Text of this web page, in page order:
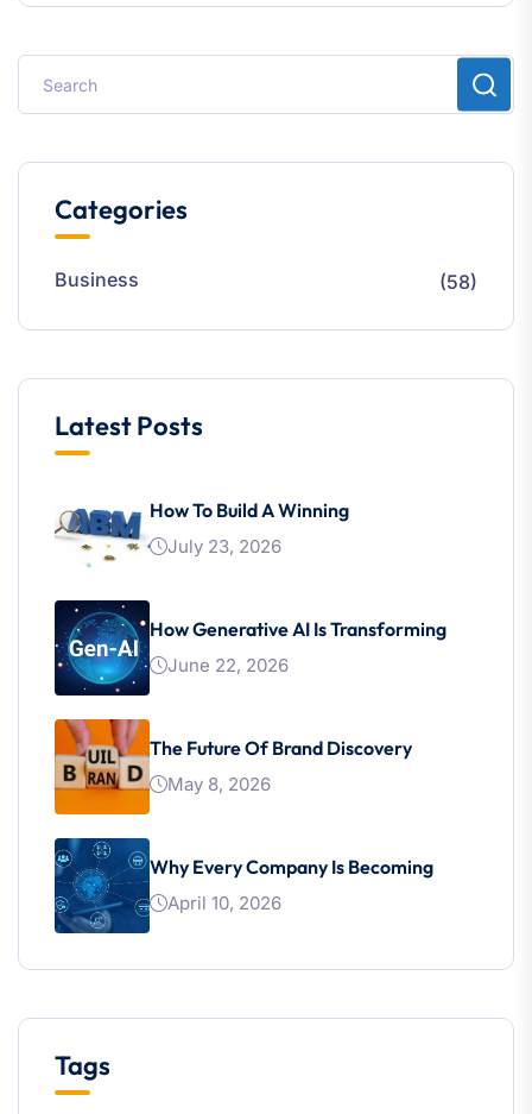
Categories
Business (58)
Latest Posts
How To Build A Winning
July 23, 2026
How Generative AI Is Transforming
June 22, 2026
The Future Of Brand Discovery
May 8, 2026
Why Every Company Is Becoming
April 10, 2026
Tags